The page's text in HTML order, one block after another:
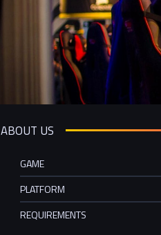
ABOUT US
GAME
PLATFORM
REQUIREMENTS